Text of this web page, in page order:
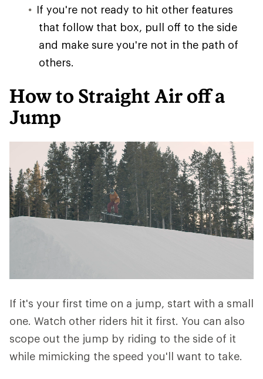
If you're not ready to hit other features
that follow that box, pull off to the side
and make sure you're not in the path of
others.
How to Straight Air off a
Jump
If it's your first time on a jump, start with a small
one. Watch other riders hit it first. You can also
scope out the jump by riding to the side of it
while mimicking the speed you'll want to take.